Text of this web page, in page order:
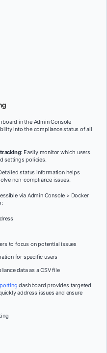
in the Admin Console
into the compliance status of all
: Easily monitor which users
settings policies.
status information helps
non-compliance issues.
via Admin Console > Docker
to focus on potential issues
for specific users
data as a CSV file
dashboard provides targeted
address issues and ensure